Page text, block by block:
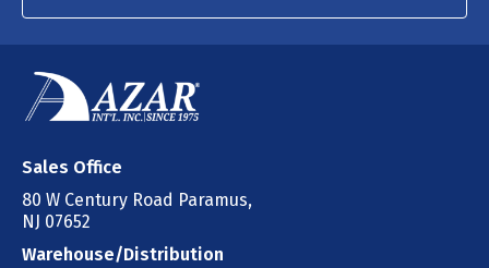
Sales Office
80 W Century Road Paramus,
NJ 07652
Warehouse/Distribution